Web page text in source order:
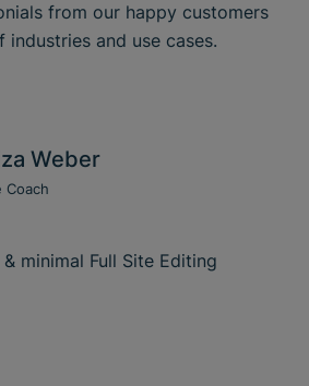
from our happy customers
and use cases.
Weber
Coach
minimal Full Site Editing